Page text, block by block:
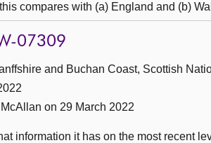
compares with (a) England and (b)
07309
and Buchan Coast, Scottish
on 29 March 2022
information it has on the most recent